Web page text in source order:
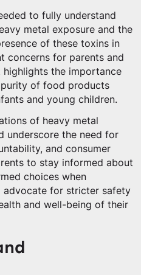
to fully understand
metal exposure and the
of these toxins in
concerns for parents and
highlights the importance
of food products
and young children.
of heavy metal
underscore the need for
and consumer
to stay informed about
choices when
advocate for stricter safety
and well-being of their